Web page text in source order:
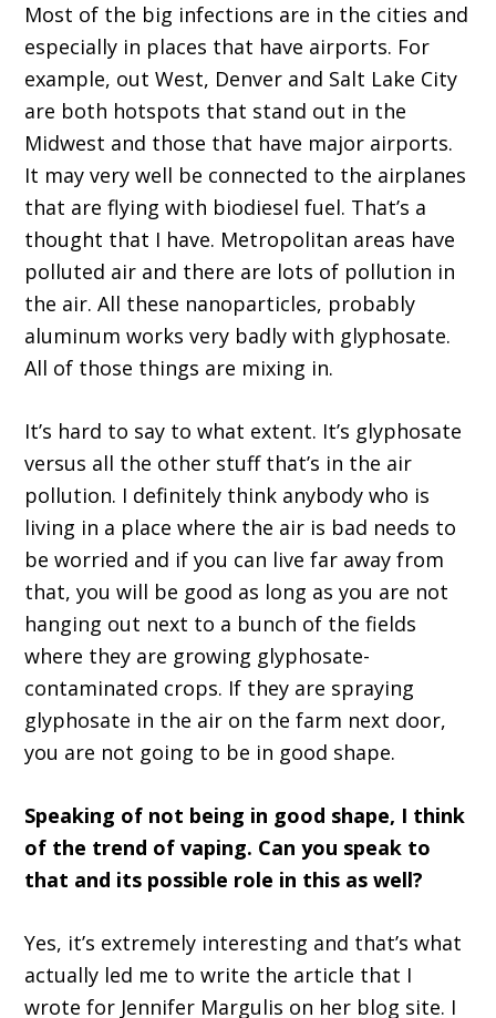
Most of the big infections are in the cities and
especially in places that have airports. For
example, out West, Denver and Salt Lake City
are both hotspots that stand out in the
Midwest and those that have major airports.
It may very well be connected to the airplanes
that are flying with biodiesel fuel. That’s a
thought that I have. Metropolitan areas have
polluted air and there are lots of pollution in
the air. All these nanoparticles, probably
aluminum works very badly with glyphosate.
All of those things are mixing in.
It’s hard to say to what extent. It’s glyphosate
versus all the other stuff that’s in the air
pollution. I definitely think anybody who is
living in a place where the air is bad needs to
be worried and if you can live far away from
that, you will be good as long as you are not
hanging out next to a bunch of the fields
where they are growing glyphosate-
contaminated crops. If they are spraying
glyphosate in the air on the farm next door,
you are not going to be in good shape.
Speaking of not being in good shape, I think
of the trend of vaping. Can you speak to
that and its possible role in this as well?
Yes, it’s extremely interesting and that’s what
actually led me to write the article that I
wrote for Jennifer Margulis on her blog site. I